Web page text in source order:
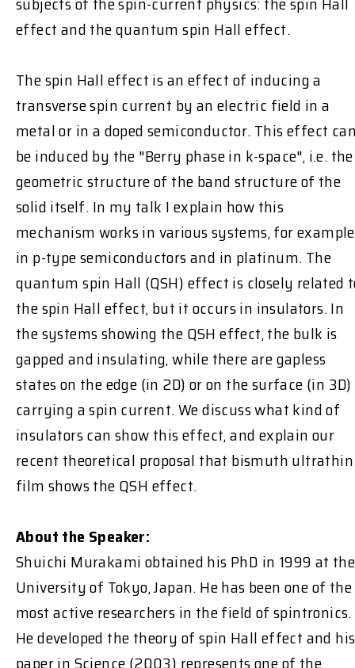
effect and the quantum spin Hall effect.
The spin Hall effect is an effect of inducing a
transverse spin current by an electric field in a
metal or in a doped semiconductor. This effect
be induced by the "Berry phase in k-space", i.e. the
geometric structure of the band structure of the
solid itself. In my talk I explain how this
mechanism works in various systems, for example
in p-type semiconductors and in platinum. The
quantum spin Hall (QSH) effect is closely related
the spin Hall effect, but it occurs in insulators. In
the systems showing the QSH effect, the bulk is
gapped and insulating, while there are gapless
states on the edge (in 2D) or on the surface (in 3D)
carrying a spin current. We discuss what kind of
insulators can show this effect, and explain our
recent theoretical proposal that bismuth ultrathin
film shows the QSH effect.
About the Speaker:
Shuichi Murakami obtained his PhD in 1999 at the
University of Tokyo, Japan. He has been one of the
most active researchers in the field of spintronics.
He developed the theory of spin Hall effect and his